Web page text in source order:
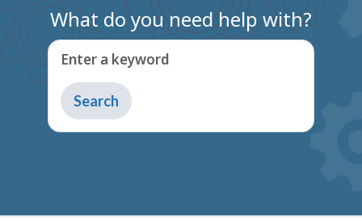
What do you need help with?
Enter a keyword
Type
to
get